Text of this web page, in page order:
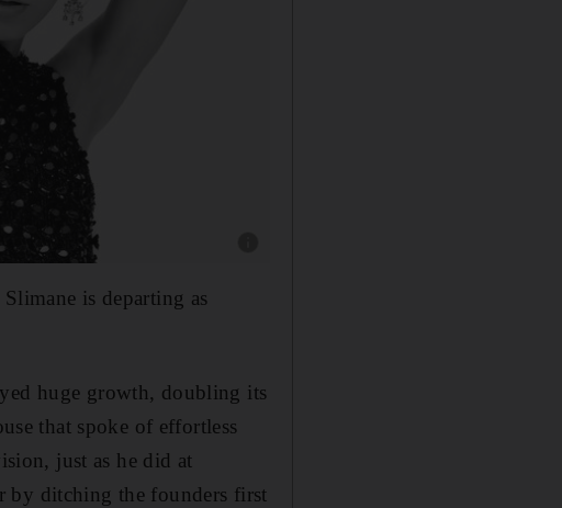
is departing as
huge growth, doubling its
that spoke of effortless
just as he did at
by ditching the founders first